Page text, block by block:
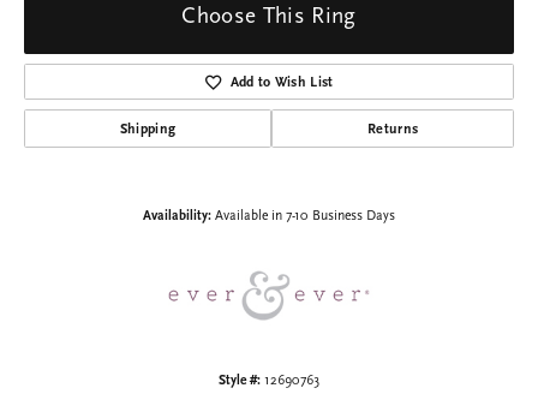
Choose This Ring
Add to Wish List
Shipping Returns
Availability: Available in 7-10 Business Days
Style #: 12690763